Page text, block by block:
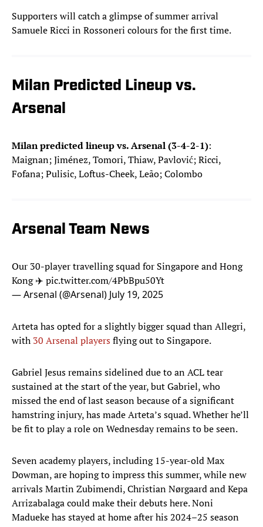
Supporters will catch a glimpse of summer arrival
Samuele Ricci in Rossoneri colours for the first time.
Milan Predicted Lineup vs.
Arsenal
Milan predicted lineup vs. Arsenal (3-4-2-1):
Maignan; Jiménez, Tomori, Thiaw, Pavlović; Ricci,
Fofana; Pulisic, Loftus-Cheek, Leão; Colombo
Arsenal Team News
Our 30-player travelling squad for Singapore and Hong
Kong ✈️ pic.twitter.com/4PbBpu50Yt
— Arsenal (@Arsenal) July 19, 2025
Arteta has opted for a slightly bigger squad than Allegri,
with 30 Arsenal playersflying out to Singapore.
Gabriel Jesus remains sidelined due to an ACL tear
sustained at the start of the year, but Gabriel, who
missed the end of last season because of a significant
hamstring injury, has made Arteta’s squad. Whether he’ll
be fit to play a role on Wednesday remains to be seen.
Seven academy players, including 15-year-old Max
Dowman, are hoping to impress this summer, while new
arrivals Martin Zubimendi, Christian Nørgaard and Kepa
Arrizabalaga could make their debuts here. Noni
Madueke has stayed at home after his 2024–25 season